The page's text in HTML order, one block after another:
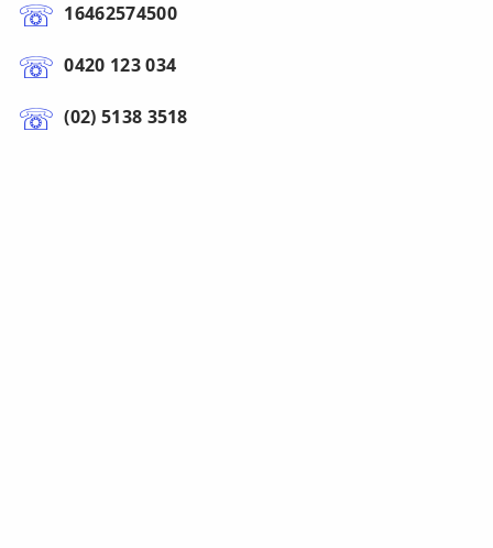
16462574500
0420 123 034
(02) 5138 3518